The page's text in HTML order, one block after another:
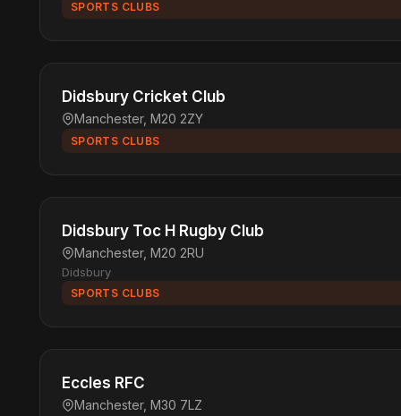
SPORTS CLUBS
Didsbury Cricket Club
Manchester, M20 2ZY
SPORTS CLUBS
Didsbury Toc H Rugby Club
Manchester, M20 2RU
Didsbury
SPORTS CLUBS
Eccles RFC
Manchester, M30 7LZ